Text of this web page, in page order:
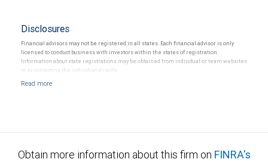
Disclosures
Financial advisors may not be registered in all states. Each financial advisor is only
licensed to conduct business with investors within the states of registration.
Information about state registrations may be obtained from individual or team websites
or by contacting the individual directly.
Obtain more information about this firm on FINRA's